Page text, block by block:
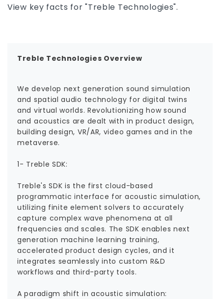
View key facts for "Treble Technologies".
Treble Technologies Overview
We develop next generation sound simulation
and spatial audio technology for digital twins
and virtual worlds. Revolutionizing how sound
and acoustics are dealt with in product design,
building design, VR/AR, video games and in the
metaverse.
1- Treble SDK:
Treble's SDK is the first cloud-based
programmatic interface for acoustic simulation,
utilizing finite element solvers to accurately
capture complex wave phenomena at all
frequencies and scales. The SDK enables next
generation machine learning training,
accelerated product design cycles, and it
integrates seamlessly into custom R&D
workflows and third-party tools.
A paradigm shift in acoustic simulation: